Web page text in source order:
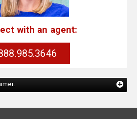
with an agent: